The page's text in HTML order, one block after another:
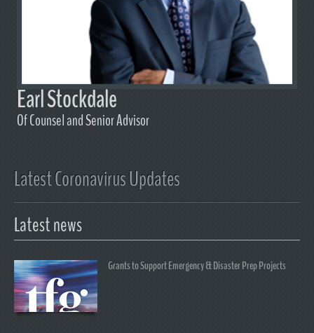
Earl Stockdale
Of Counsel and Senior Advisor
Latest Coronavirus Updates
Latest news
Grants to Support Emergency & Disaster Prep Projects